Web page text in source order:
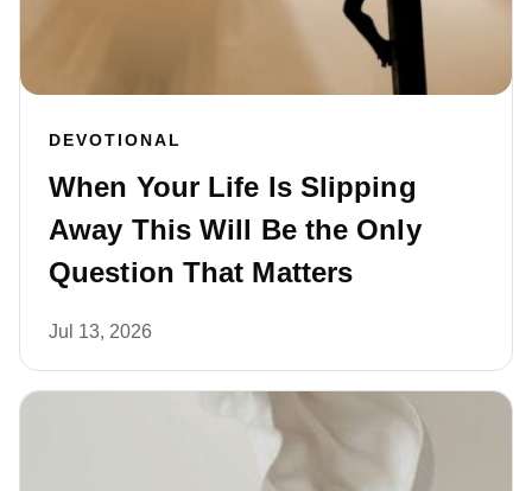
DEVOTIONAL
When Your Life Is Slipping
Away This Will Be the Only
Question That Matters
Jul 13, 2026